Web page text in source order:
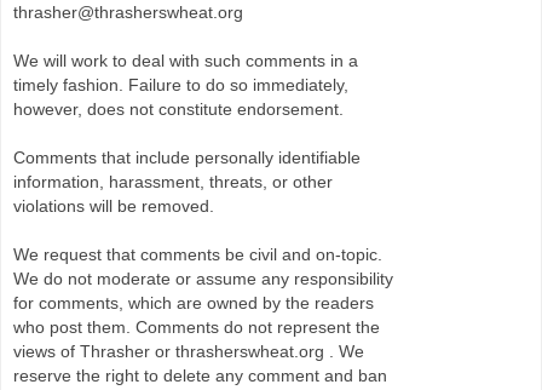
thrasher@thrasherswheat.org
We will work to deal with such comments in a
timely fashion. Failure to do so immediately,
however, does not constitute endorsement.
Comments that include personally identifiable
information, harassment, threats, or other
violations will be removed.
We request that comments be civil and on-topic.
We do not moderate or assume any responsibility
for comments, which are owned by the readers
who post them. Comments do not represent the
views of Thrasher or thrasherswheat.org . We
reserve the right to delete any comment and ban